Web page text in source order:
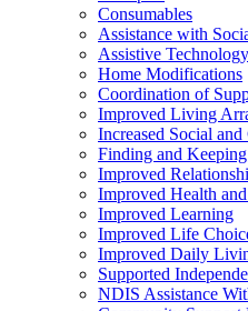
Consumables
Assistance with
Assistive Technology
Home Modifications
Coordination of
Improved Living
Increased Social
Finding and
Improved
Improved Health
Improved Learning
Improved Life
Improved Daily
Supported
NDIS Assistance